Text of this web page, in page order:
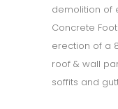
demolition of
Concrete
erection of a
roof & wall
soffits and